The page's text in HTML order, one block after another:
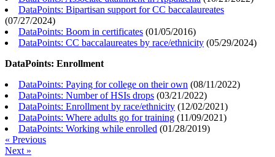
DataPoints: Bipartisan support for CC baccalaureates
(07/27/2024)
DataPoints: Boom in certificates (01/05/2016)
DataPoints: CC baccalaureates by race/ethnicity (05/29/2024)
DataPoints: Enrollment
DataPoints: Paying for college on their own (08/11/2022)
DataPoints: Number of HSIs drops (03/21/2022)
DataPoints: Enrollment by race/ethnicity (12/02/2021)
DataPoints: Where adults go for training (11/09/2021)
DataPoints: Working while enrolled (01/28/2019)
« Previous
Next »